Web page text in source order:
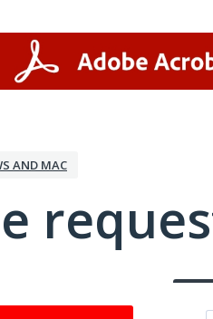
AND MAC